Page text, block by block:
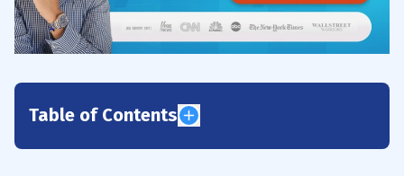
Table of Contents